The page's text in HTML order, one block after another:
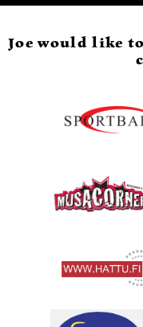
Joe would like